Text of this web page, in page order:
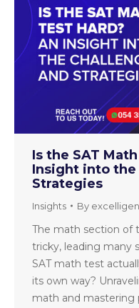
Is the SAT
Insight into the
Strategies
Insights By
The math section of
tricky, leading many
SAT math test
its own way?
math and mastering